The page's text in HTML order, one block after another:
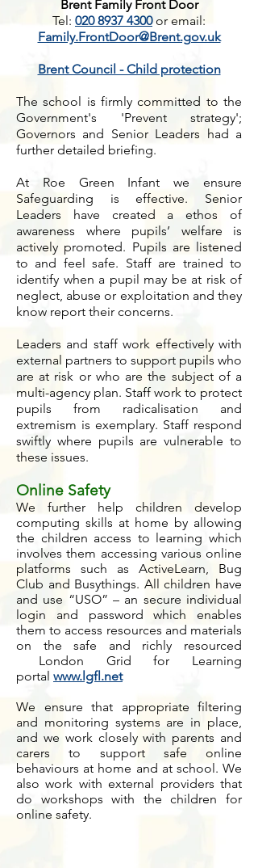
Brent Family Front Door
Tel: 020 8937 4300oremail:
Family.FrontDoor@Brent.gov.uk
Brent Council - Child protection
The school is firmly committed to the
Government's 'Prevent strategy';
Governors and Senior Leaders had a
further detailed briefing.
At Roe Green Infant we ensure
Safeguarding is effective. Senior
Leaders have created a ethos of
awareness where pupils’ welfare is
actively promoted. Pupils are listened
to and feel safe. Staff are trained to
identify when a pupil may be at risk of
neglect, abuse or exploitation and they
know report their concerns.
Leaders and staff work effectively with
external partners to support pupils who
are at risk or who are the subject of a
multi-agency plan. Staff work to protect
pupils from radicalisation and
extremism is exemplary. Staff respond
swiftly where pupils are vulnerable to
these issues.
Online Safety
We further help children develop
computing skills at home by allowing
the children access to learning which
involves them accessing various online
platforms such as ActiveLearn, Bug
Club and Busythings. All children have
and use “USO” – an secure individual
login and password which enables
them to access resources and materials
on the safe and richly resourced
London Grid for Learning
portal www.lgfl.net
We ensure that appropriate filtering
and monitoring systems are in place,
and we work closely with parents and
carers to support safe online
behaviours at home and at school. We
also work with external providers that
do workshops with the children for
online safety.